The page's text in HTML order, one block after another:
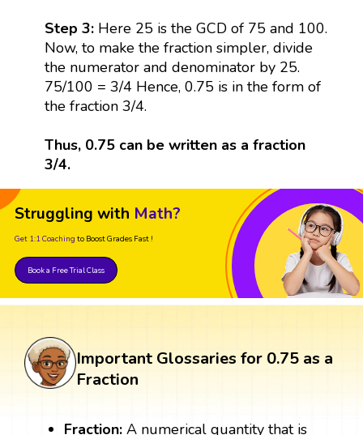
Step 3:Here 25 is the GCD of 75 and 100.
Now, to make the fraction simpler, divide
the numerator and denominator by 25.
75/100 = 3/4 Hence, 0.75 is in the form of
the fraction 3/4.
Thus, 0.75 can be written as a fraction
3/4.
Struggling with Math?
Get 1:1 Coaching to Boost Grades Fast !
Book a Free Trial Class
Important Glossaries for 0.75 as a
Fraction
Fraction:A numerical quantity that is